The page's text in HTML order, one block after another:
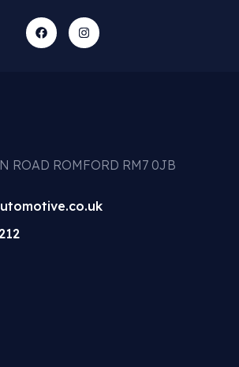
ROAD ROMFORD RM7 0JB